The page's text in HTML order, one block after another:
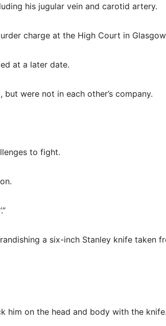
his jugular vein and carotid artery.
charge at the High Court in
at a later date.
were not in each other’s company.
to fight.
a six-inch Stanley knife taken
him on the head and body with the knife.